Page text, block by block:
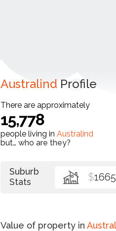
Australind Profile
There are approximately
15,778
people living in Australind
but… who are they?
Suburb
Stats
$1665
Value of property in